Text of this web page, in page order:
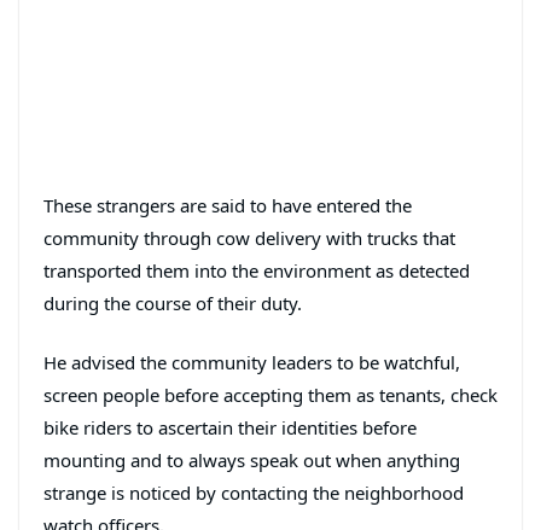
These strangers are said to have entered the
community through cow delivery with trucks that
transported them into the environment as detected
during the course of their duty.
He advised the community leaders to be watchful,
screen people before accepting them as tenants, check
bike riders to ascertain their identities before
mounting and to always speak out when anything
strange is noticed by contacting the neighborhood